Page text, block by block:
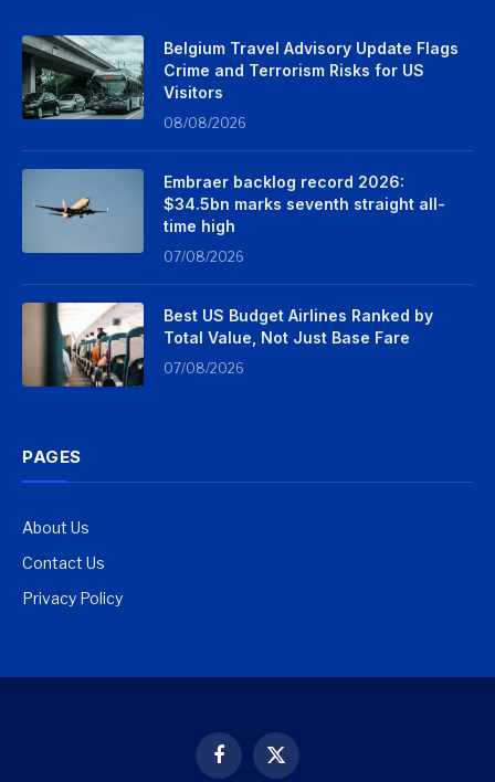
Belgium Travel Advisory Update Flags
Crime and Terrorism Risks for US
Visitors
08/08/2026
Embraer backlog record 2026:
$34.5bn marks seventh straight all-
time high
07/08/2026
Best US Budget Airlines Ranked by
Total Value, Not Just Base Fare
07/08/2026
PAGES
About Us
Contact Us
Privacy Policy
Facebook
X